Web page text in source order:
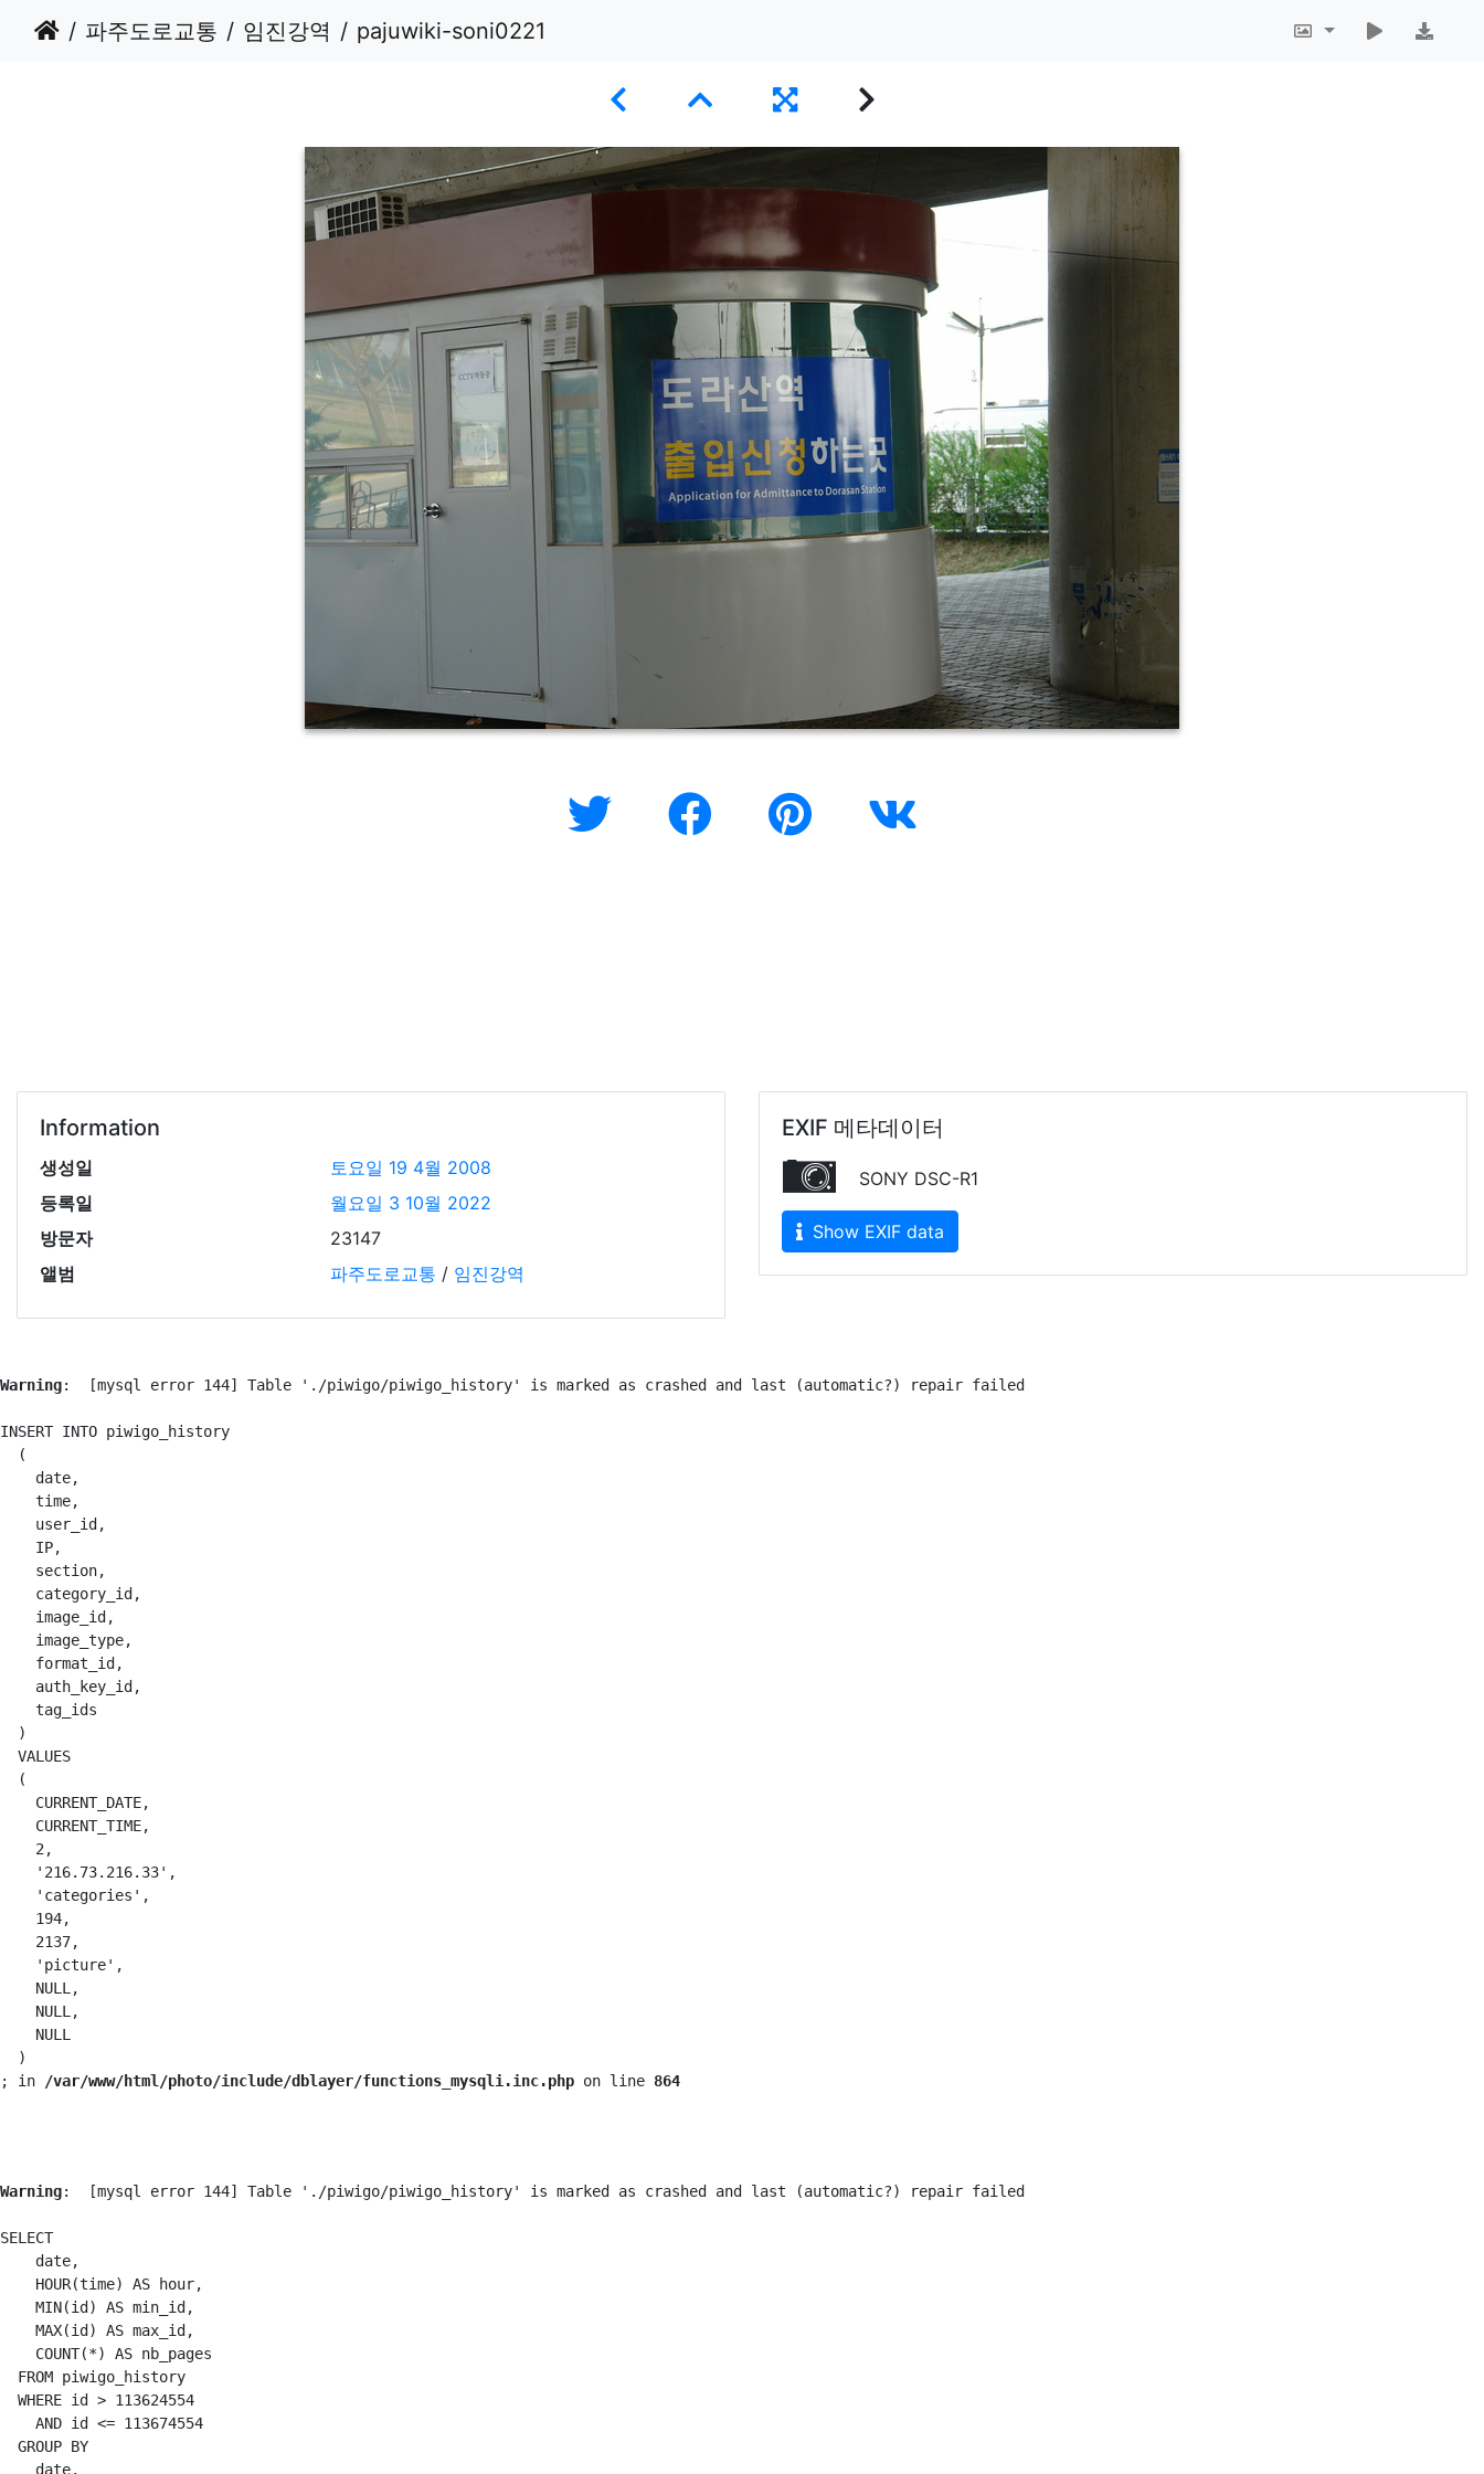
파주도로교통 임진강역 pajuwiki-soni0221
Information
생성일
토요일 19 4월 2008
등록일
월요일 3 10월 2022
방문자
23147
앨범
파주도로교통 / 임진강역
EXIF 메타데이터
SONY DSC-R1
Show EXIF data
Warning:  [mysql error 144] Table './piwigo/piwigo_history' is marked as crashed and last (automatic?) repair failed
INSERT INTO piwigo_history
  (
    date,
    time,
    user_id,
    IP,
    section,
    category_id,
    image_id,
    image_type,
    format_id,
    auth_key_id,
    tag_ids
  )
  VALUES
  (
    CURRENT_DATE,
    CURRENT_TIME,
    2,
    '216.73.216.33',
    'categories',
    194,
    2137,
    'picture',
    NULL,
    NULL,
    NULL
  )
; in /var/www/html/photo/include/dblayer/functions_mysqli.inc.php on line 864
Warning:  [mysql error 144] Table './piwigo/piwigo_history' is marked as crashed and last (automatic?) repair failed
SELECT
    date,
    HOUR(time) AS hour,
    MIN(id) AS min_id,
    MAX(id) AS max_id,
    COUNT(*) AS nb_pages
  FROM piwigo_history
  WHERE id > 113624554
    AND id <= 113674554
  GROUP BY
    date,